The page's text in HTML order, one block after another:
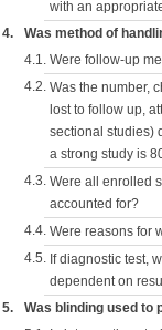
with an
4. Was method of
4.1. Were follow-up
4.2. Was the number,
lost to follow up,
sectional studies)
a strong study is
4.3. Were all enrolled
accounted for?
4.4. Were reasons for
4.5. If diagnostic test,
dependent on
5. Was blinding used to